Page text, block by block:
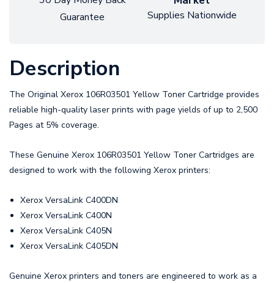
Guarantee
Supplies Nationwide
Description
The Original Xerox 106R03501 Yellow Toner Cartridge provides
reliable high-quality laser prints with page yields of up to 2,500
Pages at 5% coverage.
These Genuine Xerox 106R03501 Yellow Toner Cartridges are
designed to work with the following Xerox printers:
Xerox VersaLink C400DN
Xerox VersaLink C400N
Xerox VersaLink C405N
Xerox VersaLink C405DN
Genuine Xerox printers and toners are engineered to work as a